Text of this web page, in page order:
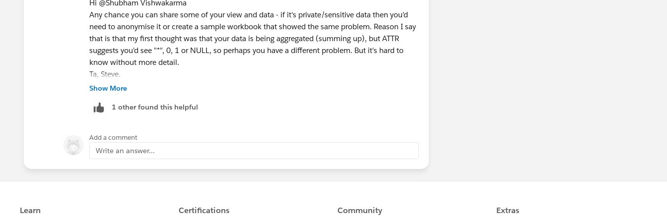
Hi @Shubham Vishwakarma​
Any chance you can share some of your view and data - if it's private/sensitive data then you'd
need to anonymise it or create a sample workbook that showed the same problem. Reason I say
that is that my first thought was that your data is being aggregated (summing up), but ATTR
suggests you'd see "*", 0, 1 or NULL, so perhaps you have a different problem. But it's hard to
know without more detail.
Ta, Steve.
Handy link:
Show More
1 other found this helpful
Add a comment
Write an answer...